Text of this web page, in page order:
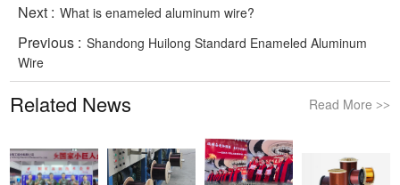
Next : What is enameled aluminum wire?
Previous : Shandong Huilong Standard Enameled Aluminum
Wire
Related News Read More >>